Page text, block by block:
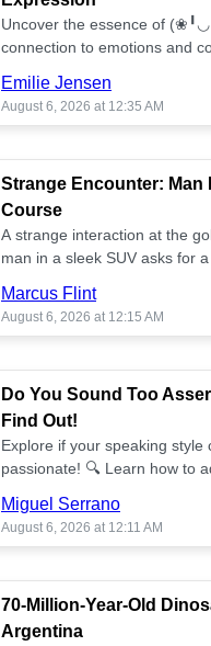
Uncover the essence of
connection to emotions and
Emilie Jensen
August 6, 2026 at 12:35 AM
Strange Encounter: Man
Course
A strange interaction at the
man in a sleek SUV asks for
Marcus Flint
August 6, 2026 at 12:15 AM
Do You Sound Too
Find Out!
Explore if your speaking
passionate! 🔍 Learn how to
Miguel Serrano
August 6, 2026 at 12:11 AM
70-Million-Year-Old
Argentina